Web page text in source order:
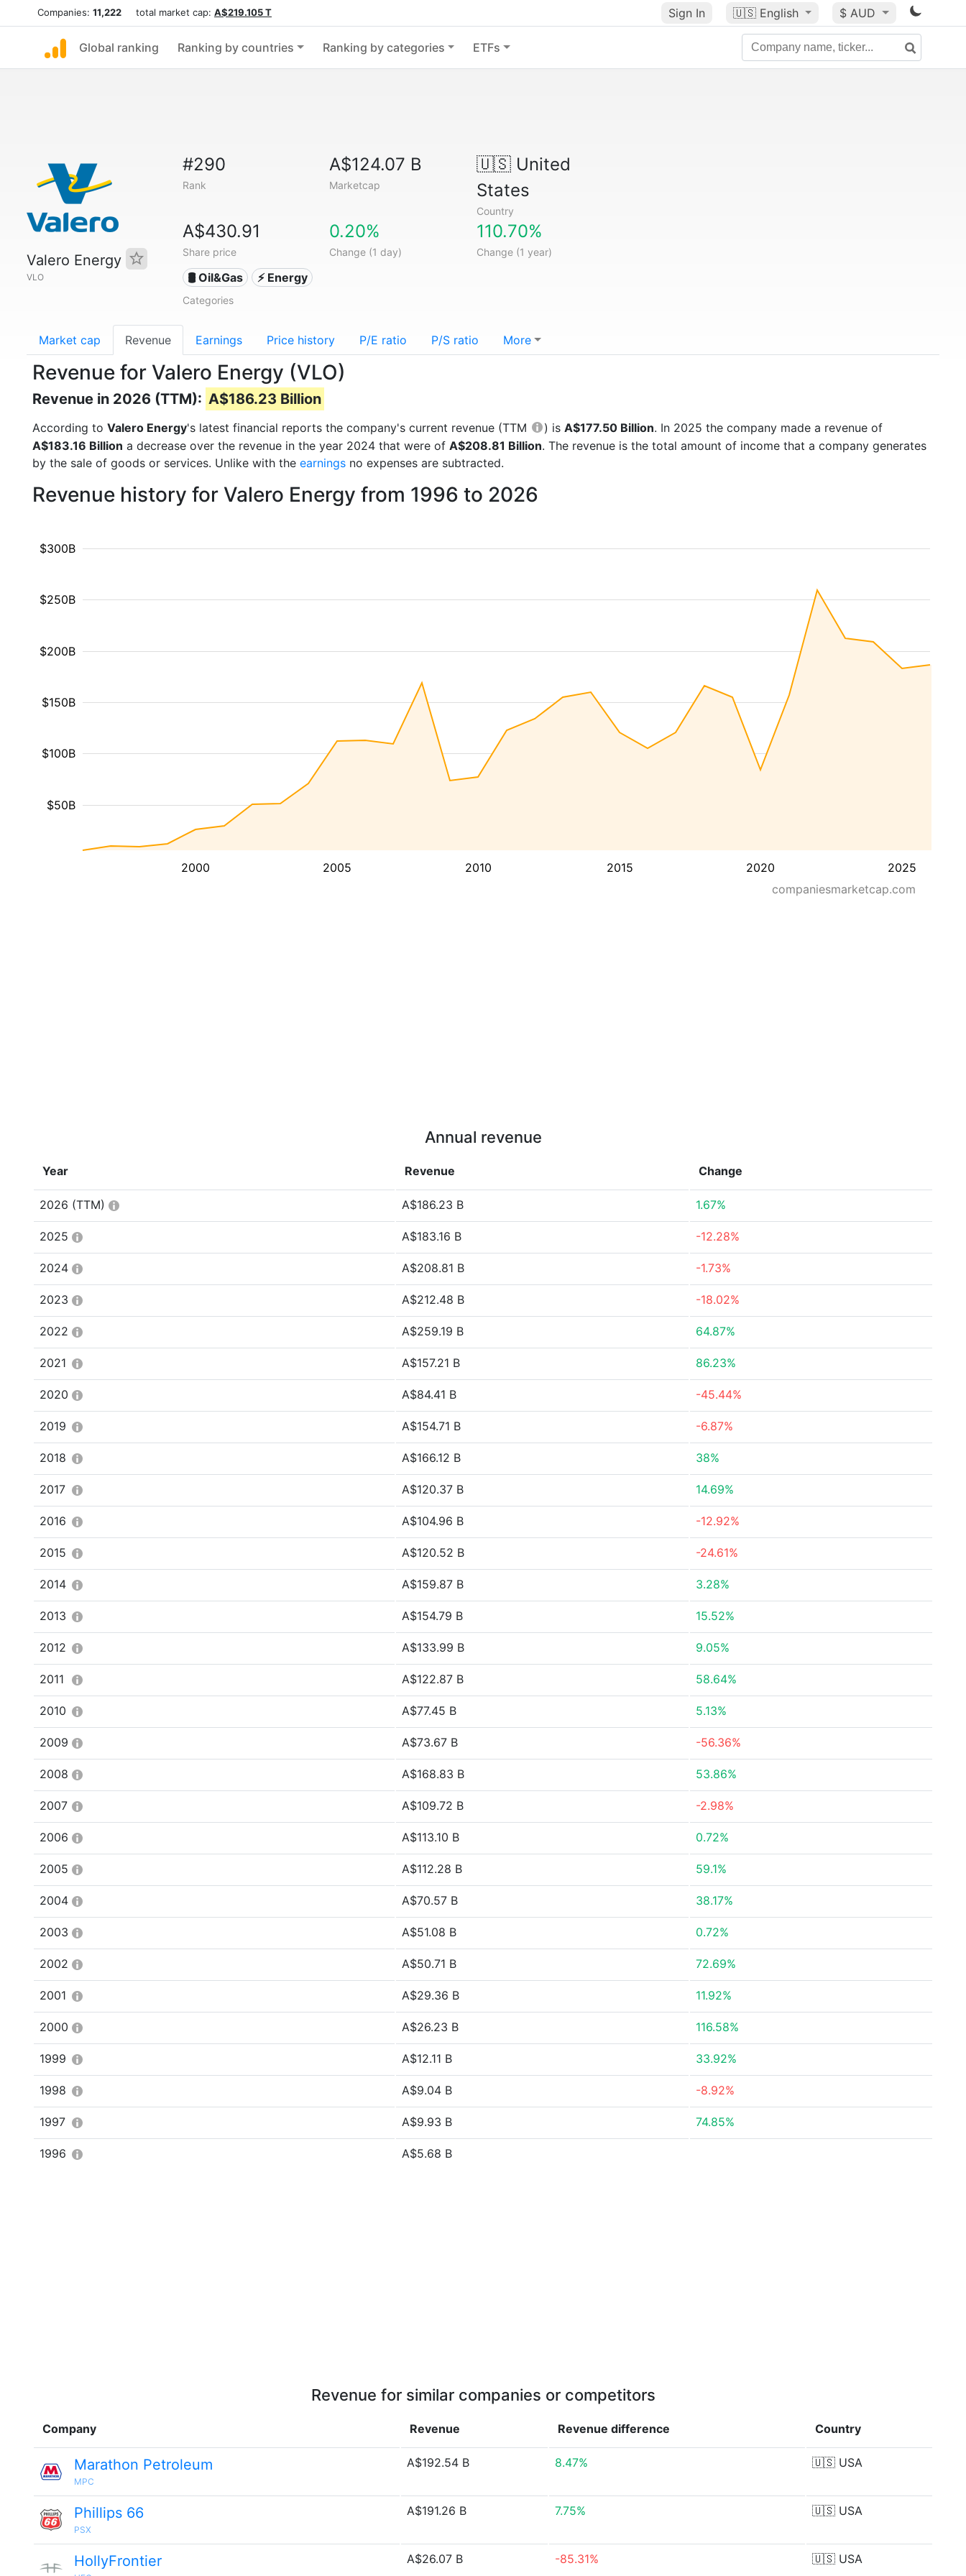
Companies: 11,222 total market cap: A$219.105 T Sign In 🇺🇸 English $ AUD
Global ranking Ranking by countries Ranking by categories ETFs
Valero Energy
VLO
#290
Rank
A$124.07 B
Marketcap
🇺🇸United
States
Country
A$430.91
Share price
0.20%
Change (1 day)
110.70%
Change (1 year)
🛢 Oil&Gas ⚡ Energy
Categories
Market cap Revenue Earnings Price history P/E ratio P/S ratio More
Revenue for Valero Energy (VLO)
Revenue in 2026 (TTM): A$186.23 Billion
According to Valero Energy's latest financial reports the company's current revenue (TTM ) is A$177.50 Billion. In 2025 the company made a revenue of
A$183.16 Billion a decrease over the revenue in the year 2024 that were of A$208.81 Billion. The revenue is the total amount of income that a company generates
by the sale of goods or services. Unlike with the earnings no expenses are subtracted.
Revenue history for Valero Energy from 1996 to 2026
2000 2005 2010 2015 2020 2025
$50B
$100B
$150B
$200B
$250B
$300B
companiesmarketcap.com
Annual revenue
Year Revenue Change
2026 (TTM) A$186.23 B 1.67%
2025 A$183.16 B -12.28%
2024 A$208.81 B -1.73%
2023 A$212.48 B -18.02%
2022 A$259.19 B 64.87%
2021 A$157.21 B 86.23%
2020 A$84.41 B -45.44%
2019 A$154.71 B -6.87%
2018 A$166.12 B 38%
2017 A$120.37 B 14.69%
2016 A$104.96 B -12.92%
2015 A$120.52 B -24.61%
2014 A$159.87 B 3.28%
2013 A$154.79 B 15.52%
2012 A$133.99 B 9.05%
2011 A$122.87 B 58.64%
2010 A$77.45 B 5.13%
2009 A$73.67 B -56.36%
2008 A$168.83 B 53.86%
2007 A$109.72 B -2.98%
2006 A$113.10 B 0.72%
2005 A$112.28 B 59.1%
2004 A$70.57 B 38.17%
2003 A$51.08 B 0.72%
2002 A$50.71 B 72.69%
2001 A$29.36 B 11.92%
2000 A$26.23 B 116.58%
1999 A$12.11 B 33.92%
1998 A$9.04 B -8.92%
1997 A$9.93 B 74.85%
1996 A$5.68 B
Revenue for similar companies or competitors
Company Revenue Revenue difference Country
Marathon Petroleum
MPC
A$192.54 B 8.47% 🇺🇸 USA
Phillips 66
PSX
A$191.26 B 7.75% 🇺🇸 USA
HollyFrontier A$26.07 B -85.31% 🇺🇸 USA